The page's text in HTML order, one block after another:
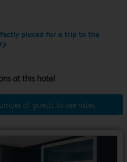
placed for a trip to the
of guests to see rates